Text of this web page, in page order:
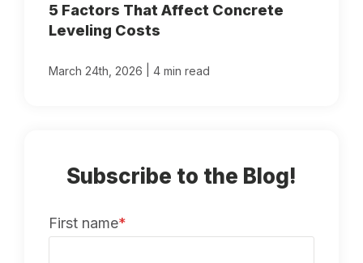
5 Factors That Affect Concrete
Leveling Costs
March 24th, 2026 4 min read
Subscribe to the Blog!
First name*